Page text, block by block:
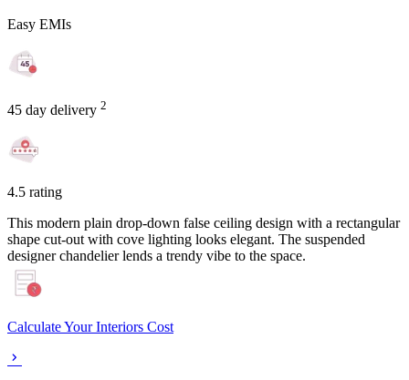
Easy EMIs
45 day delivery 2
4.5 rating
This modern plain drop-down false ceiling design with a rectangular
shape cut-out with cove lighting looks elegant. The suspended
designer chandelier lends a trendy vibe to the space.
Calculate Your Interiors Cost